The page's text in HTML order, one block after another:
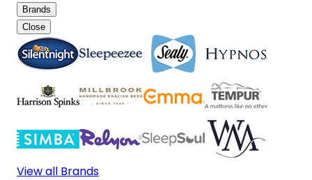
Brands
Close
View all Brands